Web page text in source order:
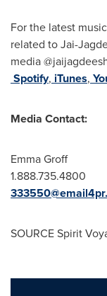
For the latest
related to Jai-
media
Spotify, iTunes,
Media Contact:
Emma Groff
1.888.735.4800
SOURCE Spirit